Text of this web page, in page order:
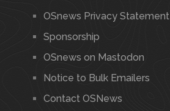
OSnews Privacy Statement
Sponsorship
OSnews on Mastodon
Notice to Bulk Emailers
Contact OSNews